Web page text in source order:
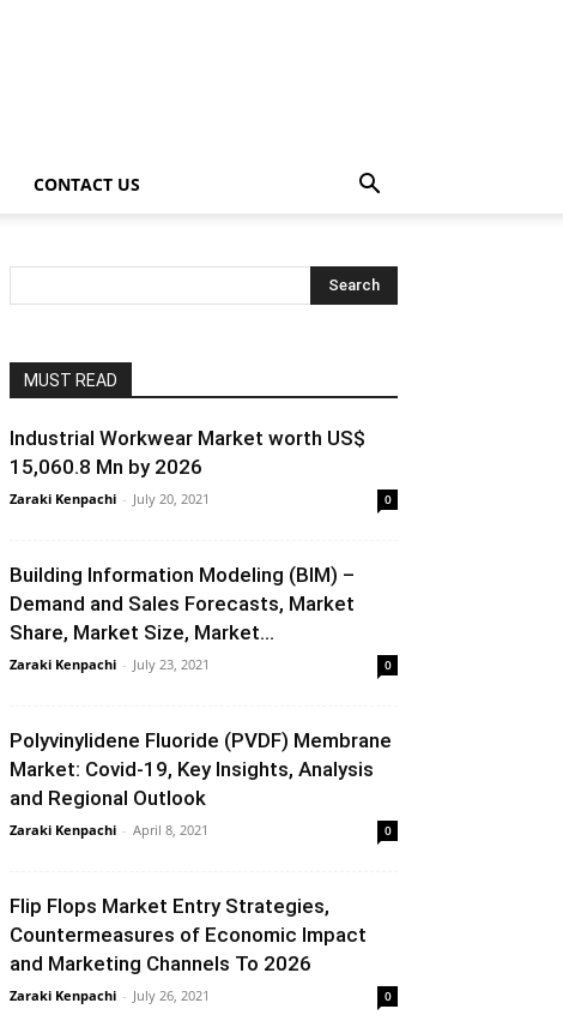
CONTACT US
MUST READ
Industrial Workwear Market worth US$
15,060.8 Mn by 2026
Zaraki Kenpachi - July 20, 2021 0
Building Information Modeling (BIM) –
Demand and Sales Forecasts, Market
Share, Market Size, Market...
Zaraki Kenpachi - July 23, 2021 0
Polyvinylidene Fluoride (PVDF) Membrane
Market: Covid-19, Key Insights, Analysis
and Regional Outlook
Zaraki Kenpachi - April 8, 2021 0
Flip Flops Market Entry Strategies,
Countermeasures of Economic Impact
and Marketing Channels To 2026
Zaraki Kenpachi - July 26, 2021 0